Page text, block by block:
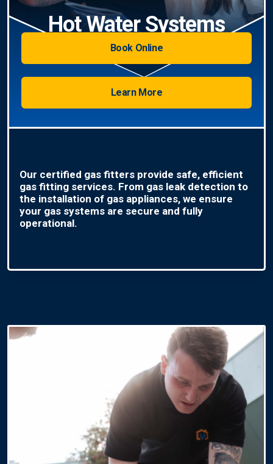
Hot Water Systems
Book Online
Learn More
Our certified gas fitters provide safe, efficient
gas fitting services. From gas leak detection to
the installation of gas appliances, we ensure
your gas systems are secure and fully
operational.